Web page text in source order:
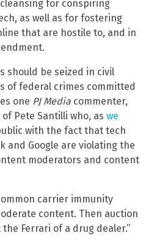
for conspiring
as well as for fostering
that are hostile to, and in
should be seized in civil
of federal crimes committed
one PJ Media commenter,
Pete Santilli who, as we
with the fact that tech
and Google are violating the
moderators and content
carrier immunity
content. Then auction
Ferrari of a drug dealer.”